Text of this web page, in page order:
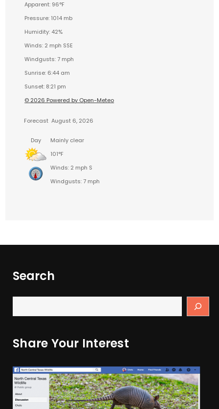
Apparent: 96°F
Pressure: 1014 mb
Humidity: 42%
Winds: 2 mph SSE
Windgusts: 7 mph
Sunrise: 6:44 am
Sunset: 8:21 pm
© 2026 Powered by Open-Meteo
Forecast August 6, 2026
Day
Mainly clear
101°F
Winds: 2 mph S
Windgusts: 7 mph
Search
Share Your Interest